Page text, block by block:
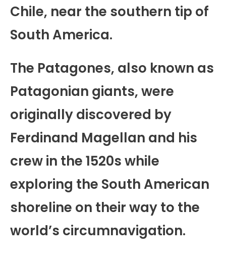
Chile, near the southern tip of
South America.
The Patagones, also known as
Patagonian giants, were
originally discovered by
Ferdinand Magellan and his
crew in the 1520s while
exploring the South American
shoreline on their way to the
world’s circumnavigation.